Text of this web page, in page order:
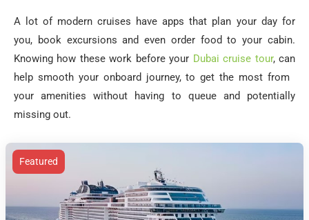
A lot of modern cruises have apps that plan your day for
you, book excursions and even order food to your cabin.
Knowing how these work before your Dubai cruise tour, can
help smooth your onboard journey, to get the most from
your amenities without having to queue and potentially
missing out.
Featured